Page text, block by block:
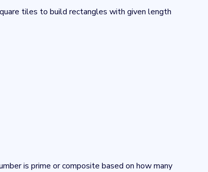
tiles to build rectangles with given length
is prime or composite based on how many